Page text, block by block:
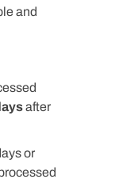
and
after
or